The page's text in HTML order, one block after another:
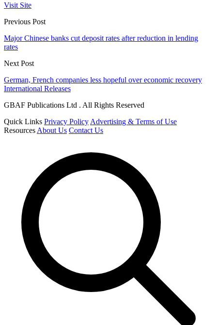
Visit Site
Previous Post
Major Chinese banks cut deposit rates after reduction in lending
rates
Next Post
German, French companies less hopeful over economic recovery
International Releases
GBAF Publications Ltd . All Rights Reserved
Quick Links Privacy Policy Advertising & Terms of Use
Resources About Us Contact Us